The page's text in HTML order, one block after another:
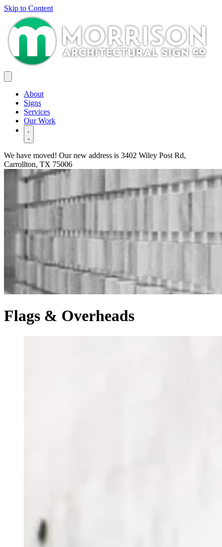
Skip to Content
About
Signs
Services
Our Work
We have moved! Our new address is 3402 Wiley Post Rd,
Carrollton, TX 75006
Flags & Overheads